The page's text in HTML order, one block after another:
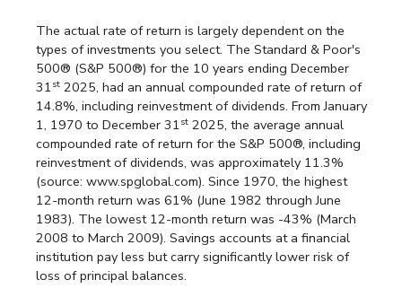
The actual rate of return is largely dependent on the
types of investments you select. The Standard & Poor's
500® (S&P 500®) for the 10 years ending December
31st 2025, had an annual compounded rate of return of
14.8%, including reinvestment of dividends. From January
1, 1970 to December 31st 2025, the average annual
compounded rate of return for the S&P 500®, including
reinvestment of dividends, was approximately 11.3%
(source: www.spglobal.com). Since 1970, the highest
12-month return was 61% (June 1982 through June
1983). The lowest 12-month return was -43% (March
2008 to March 2009). Savings accounts at a financial
institution pay less but carry significantly lower risk of
loss of principal balances.